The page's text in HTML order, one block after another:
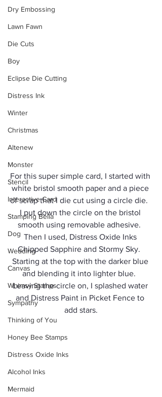
Dry Embossing
Lawn Fawn
Die Cuts
Boy
Eclipse Die Cutting
Distress Ink
Winter
Christmas
Altenew
Monster
Stencil
Interactive Card
Stamping Bella
Dog
Wedding
Canvas
Whimsy Stamps
Sympathy
Thinking of You
Honey Bee Stamps
Distress Oxide Inks
Alcohol Inks
Mermaid
For this super simple card, I started with
white bristol smooth paper and a piece
of scrap that I die cut using a circle die.
I put down the circle on the bristol
smooth using removable adhesive.
Then I used, Distress Oxide Inks
Chipped Sapphire and Stormy Sky.
Starting at the top with the darker blue
and blending it into lighter blue.
Leaving the circle on, I splashed water
and Distress Paint in Picket Fence to
add stars.